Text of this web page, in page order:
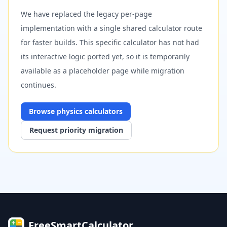
We have replaced the legacy per-page
implementation with a single shared calculator route
for faster builds. This specific calculator has not had
its interactive logic ported yet, so it is temporarily
available as a placeholder page while migration
continues.
Browse physics calculators
Request priority migration